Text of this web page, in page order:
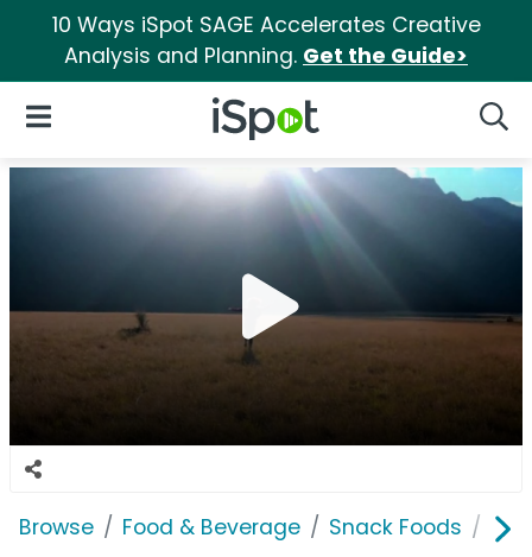
10 Ways iSpot SAGE Accelerates Creative
Analysis and Planning. Get the Guide>
iSpot Logo
Open Navigation
Browse Food & Beverage Snack Foods